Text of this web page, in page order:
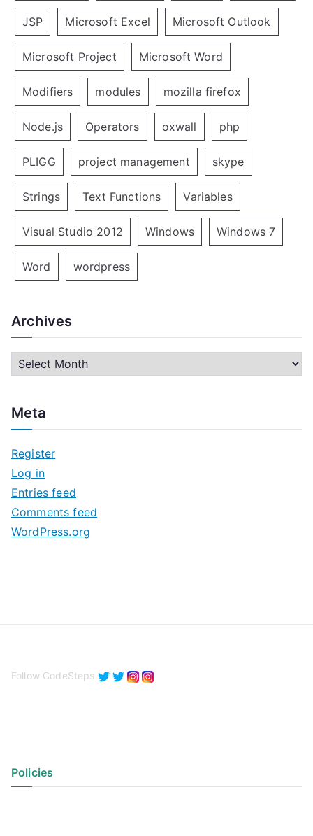
JSP Microsoft Excel Microsoft Outlook
Microsoft Project Microsoft Word
Modifiers modules mozilla firefox
Node.js Operators oxwall php
PLIGG project management skype
Strings Text Functions Variables
Visual Studio 2012 Windows Windows 7
Word wordpress
Archives
h
v
e
s
Meta
Register
Log in
Entries feed
Comments feed
WordPress.org
Follow CodeSteps
Policies